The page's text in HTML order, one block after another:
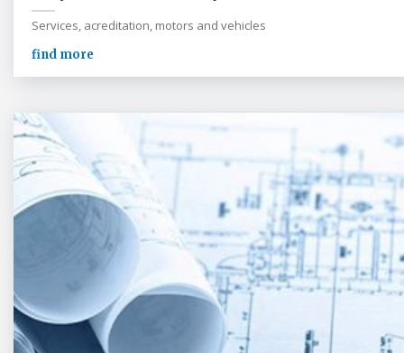
Services, acreditation, motors and vehicles
find more